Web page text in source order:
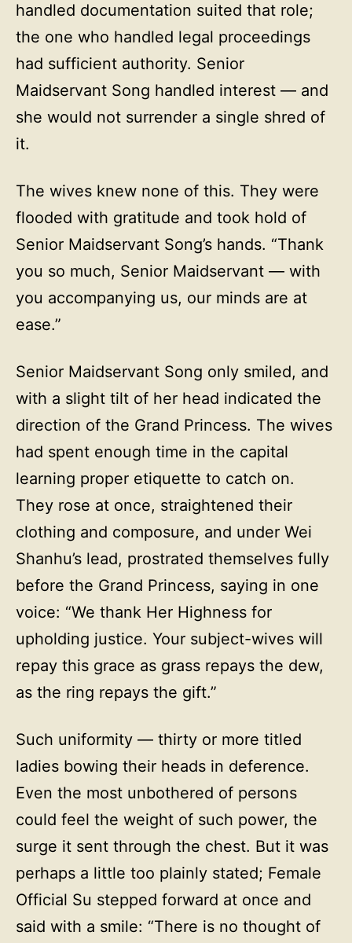
handled documentation suited that role;
the one who handled legal proceedings
had sufficient authority. Senior
Maidservant Song handled interest — and
she would not surrender a single shred of
it.
The wives knew none of this. They were
flooded with gratitude and took hold of
Senior Maidservant Song’s hands. “Thank
you so much, Senior Maidservant — with
you accompanying us, our minds are at
ease.”
Senior Maidservant Song only smiled, and
with a slight tilt of her head indicated the
direction of the Grand Princess. The wives
had spent enough time in the capital
learning proper etiquette to catch on.
They rose at once, straightened their
clothing and composure, and under Wei
Shanhu’s lead, prostrated themselves fully
before the Grand Princess, saying in one
voice: “We thank Her Highness for
upholding justice. Your subject-wives will
repay this grace as grass repays the dew,
as the ring repays the gift.”
Such uniformity — thirty or more titled
ladies bowing their heads in deference.
Even the most unbothered of persons
could feel the weight of such power, the
surge it sent through the chest. But it was
perhaps a little too plainly stated; Female
Official Su stepped forward at once and
said with a smile: “There is no thought of